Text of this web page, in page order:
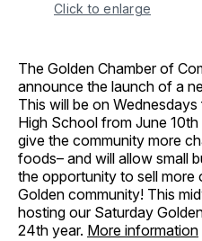
Click to enlarge
The Golden Chamber of
announce the launch of a
This will be on
High School from June
give the community more
foods– and will allow small
the opportunity to sell
Golden community! This
hosting our Saturday
24th year. More information